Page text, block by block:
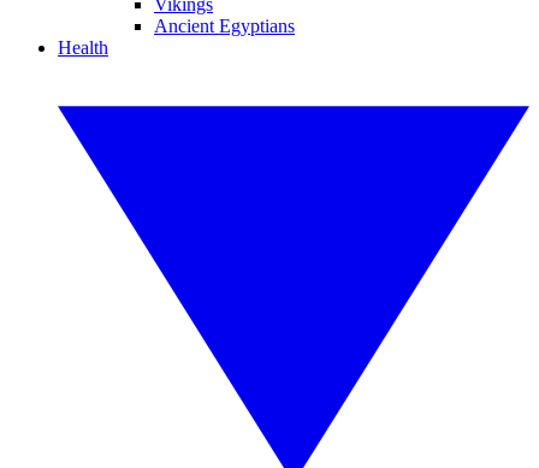
Vikings
Ancient Egyptians
Health